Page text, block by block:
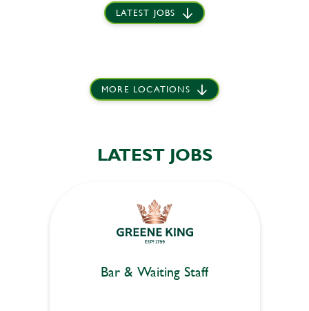
LATEST JOBS
MORE LOCATIONS
LATEST JOBS
Bar & Waiting Staff